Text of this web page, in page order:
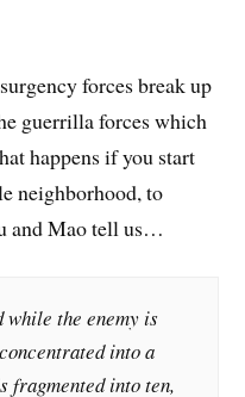
forces break up
guerrilla forces which
happens if you start
neighborhood, to
and Mao tell us…
while the enemy is
into a
fragmented into ten,